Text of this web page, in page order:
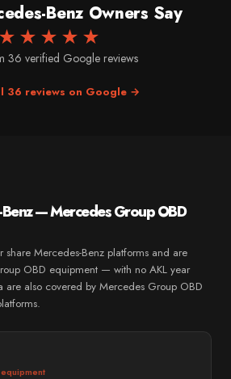
Benz Owners Say
★★★★★
36 verified Google reviews
36 reviews on Google →
— Mercedes Group OBD
share Mercedes-Benz platforms and are
OBD equipment — with no AKL year
are also covered by Mercedes Group OBD